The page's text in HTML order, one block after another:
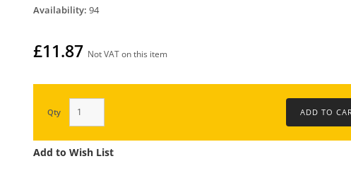
Availability: 94
£11.87 Not VAT on this item
Qty
Add to Wish List